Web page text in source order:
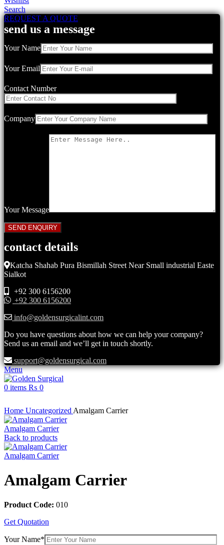
Search
REQUEST A QUOTE
send us a message
Your Name
Your Email
Contact Number
Company
Your Message
contact details
Katcha Shahab Pura Bismillah Street Near Small industrial Easte
Sialkot
+92 300 6156200
+92 300 6156200
info@goldensurgicalint.com
Do you have questions about how we can help your company?
Send us an email and we’ll get in touch shortly.
support@goldensurgical.com
Menu
0 items ₨ 0
Home Uncategorized Amalgam Carrier
Amalgam Carrier
Back to products
Amalgam Carrier
Amalgam Carrier
Product Code: 010
Get Quotation
Your Name*